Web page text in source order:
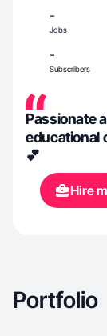
-
Jobs
-
Subscribers
Passionate
educational
💕
Hire
Portfolio